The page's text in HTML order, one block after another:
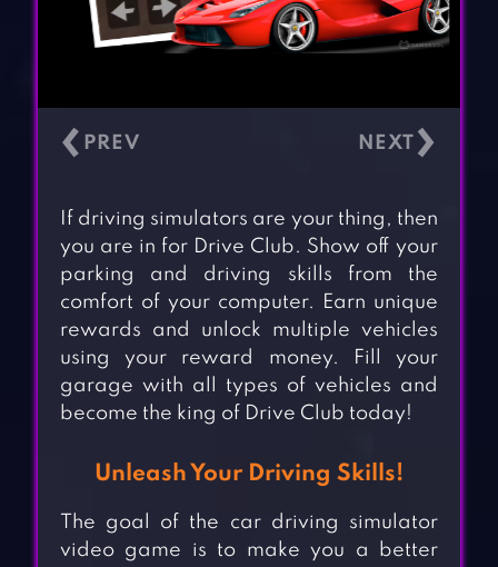
‹ ›
If driving simulators are your thing, then
you are in for Drive Club. Show off your
parking and driving skills from the
comfort of your computer. Earn unique
rewards and unlock multiple vehicles
using your reward money. Fill your
garage with all types of vehicles and
become the king of Drive Club today!
Unleash Your Driving Skills!
The goal of the car driving simulator
video game is to make you a better